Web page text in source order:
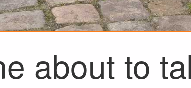
about to